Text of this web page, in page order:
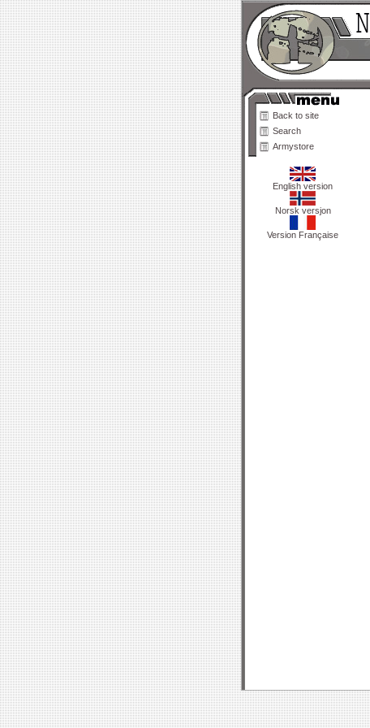
Back to site
Search
Armystore
English version
Norsk versjon
Version Française